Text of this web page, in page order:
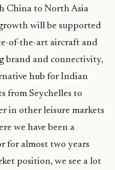
China to North Asia
will be supported
of-the-art aircraft and
brand and connectivity,
hub for Indian
from Seychelles to
in other leisure markets
we have been a
for almost two years
position, we see a lot